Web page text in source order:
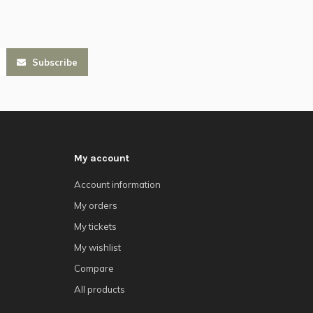
Subscribe
My account
Account information
My orders
My tickets
My wishlist
Compare
All products